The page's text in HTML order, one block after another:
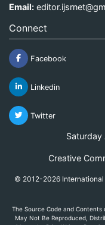
Email:
Connect
Facebook
Linkedin
Twitter
Creative
© 2012-2026 International
The Source Code and
May Not Be Reproduced,